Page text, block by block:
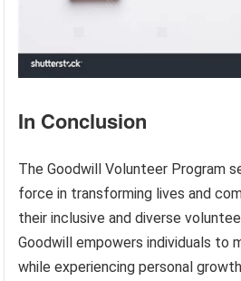
In Conclusion
The Goodwill Volunteer Program
force in transforming lives and
their inclusive and diverse
Goodwill empowers individuals to
while experiencing personal